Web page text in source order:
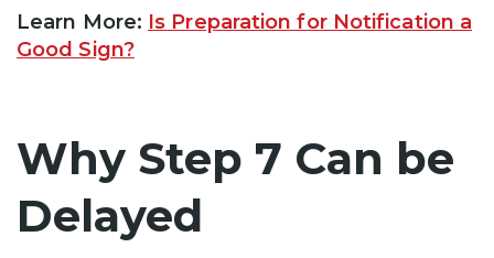
Learn More: Is Preparation for Notification a
Good Sign?
Why Step 7 Can be
Delayed